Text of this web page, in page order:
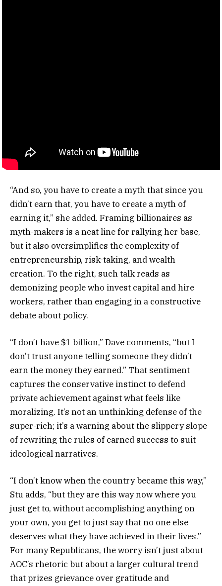
“And so, you have to create a myth that since you
didn’t earn that, you have to create a myth of
earning it,” she added. Framing billionaires as
myth-makers is a neat line for rallying her base,
but it also oversimplifies the complexity of
entrepreneurship, risk-taking, and wealth
creation. To the right, such talk reads as
demonizing people who invest capital and hire
workers, rather than engaging in a constructive
debate about policy.
“I don’t have $1 billion,” Dave comments, “but I
don’t trust anyone telling someone they didn’t
earn the money they earned.” That sentiment
captures the conservative instinct to defend
private achievement against what feels like
moralizing. It’s not an unthinking defense of the
super-rich; it’s a warning about the slippery slope
of rewriting the rules of earned success to suit
ideological narratives.
“I don’t know when the country became this way,”
Stu adds, “but they are this way now where you
just get to, without accomplishing anything on
your own, you get to just say that no one else
deserves what they have achieved in their lives.”
For many Republicans, the worry isn’t just about
AOC’s rhetoric but about a larger cultural trend
that prizes grievance over gratitude and